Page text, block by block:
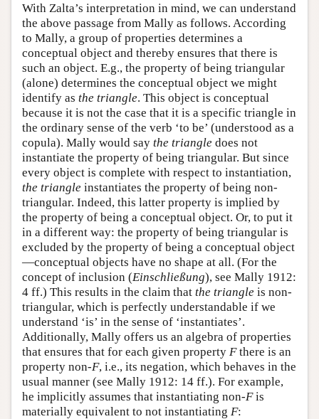
With Zalta’s interpretation in mind, we can understand
the above passage from Mally as follows. According
to Mally, a group of properties determines a
conceptual object and thereby ensures that there is
such an object. E.g., the property of being triangular
(alone) determines the conceptual object we might
identify as the triangle. This object is conceptual
because it is not the case that it is a specific triangle in
the ordinary sense of the verb ‘to be’ (understood as a
copula). Mally would say the triangle does not
instantiate the property of being triangular. But since
every object is complete with respect to instantiation,
the triangle instantiates the property of being non-
triangular. Indeed, this latter property is implied by
the property of being a conceptual object. Or, to put it
in a different way: the property of being triangular is
excluded by the property of being a conceptual object
—conceptual objects have no shape at all. (For the
concept of inclusion (Einschließung), see Mally 1912:
4 ff.) This results in the claim that the triangle is non-
triangular, which is perfectly understandable if we
understand ‘is’ in the sense of ‘instantiates’.
Additionally, Mally offers us an algebra of properties
that ensures that for each given property Fthere is an
property non-F, i.e., its negation, which behaves in the
usual manner (see Mally 1912: 14 ff.). For example,
he implicitly assumes that instantiating non-Fis
materially equivalent to not instantiating F: